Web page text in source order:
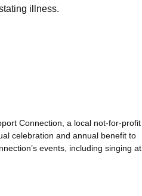
illness.
Connection, a local not-for-profit
celebration and annual benefit to
events, including singing at